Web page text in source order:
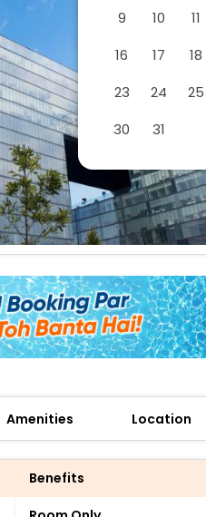
Amenities Location
Benefits
9
10 11
16
17 18
23
24 25
30
31